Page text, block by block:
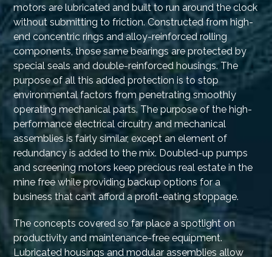
motors are lubricated and built to run around the clock
without submitting to friction. Constructed from high-
end concentric rings and alloy-reinforced rolling
components, those same bearings are protected by
special seals and double-reinforced housings. The
purpose of all this added protection is to stop
environmental factors from penetrating smoothly
operating mechanical parts. The purpose of the high-
performance electrical circuitry and mechanical
assemblies is fairly similar, except an element of
redundancy is added to the mix. Doubled-up pumps
and screening motors keep precious real estate in the
mine free while providing backup options for a
business that can’t afford a profit-eating stoppage.
The concepts covered so far place a spotlight on
productivity and maintenance-free equipment.
Lubricated housings and modular assemblies allow